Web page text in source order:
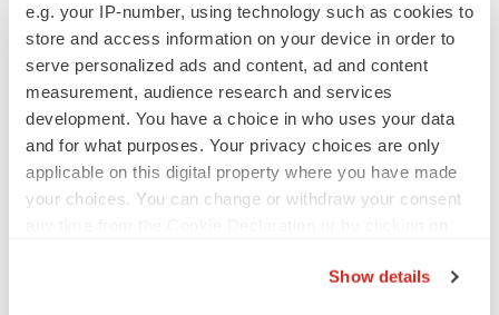
e.g. your IP-number, using technology such as cookies to
store and access information on your device in order to
serve personalized ads and content, ad and content
measurement, audience research and services
development. You have a choice in who uses your data
and for what purposes. Your privacy choices are only
applicable on this digital property where you have made
your choices. You can change or withdraw your consent
Show details
EDITORIAL
Chaotic adcomms threaten to derail FDA’s bid
to renew trust after Makary, Prasad
Heather McKenzie
MERGERS & ACQUISITIONS
4 potential biotech M&A targets, plus a pretty